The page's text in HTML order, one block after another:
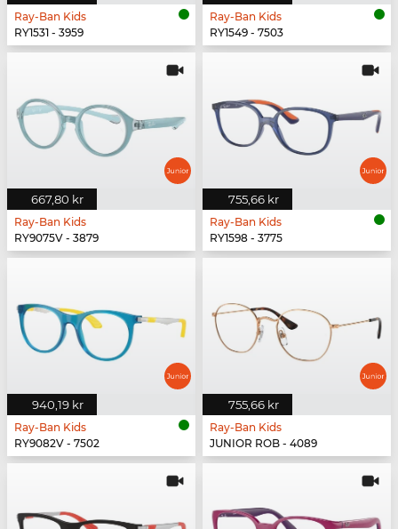
Ray-Ban Kids
RY1531 - 3959
Ray-Ban Kids
RY1549 - 7503
667,80 kr
Ray-Ban Kids
RY9075V - 3879
755,66 kr
Ray-Ban Kids
RY1598 - 3775
940,19 kr
Ray-Ban Kids
RY9082V - 7502
755,66 kr
Ray-Ban Kids
JUNIOR ROB - 4089